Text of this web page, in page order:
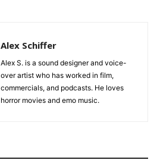
Alex Schiffer
Alex S. is a sound designer and voice-
over artist who has worked in film,
commercials, and podcasts. He loves
horror movies and emo music.